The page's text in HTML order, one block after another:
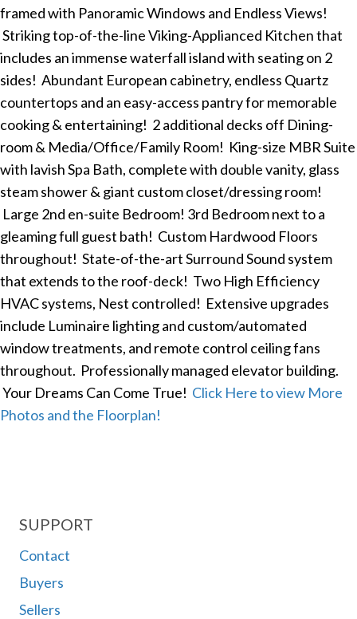
framed with Panoramic Windows and Endless Views!
Striking top-of-the-line Viking-Applianced Kitchen that
includes an immense waterfall island with seating on 2
sides! Abundant European cabinetry, endless Quartz
countertops and an easy-access pantry for memorable
cooking & entertaining! 2 additional decks off Dining-
room & Media/Office/Family Room! King-size MBR Suite
with lavish Spa Bath, complete with double vanity, glass
steam shower & giant custom closet/dressing room!
Large 2nd en-suite Bedroom! 3rd Bedroom next to a
gleaming full guest bath! Custom Hardwood Floors
throughout! State-of-the-art Surround Sound system
that extends to the roof-deck! Two High Efficiency
HVAC systems, Nest controlled! Extensive upgrades
include Luminaire lighting and custom/automated
window treatments, and remote control ceiling fans
throughout. Professionally managed elevator building.
Your Dreams Can Come True! Click Here to view More
Photos and the Floorplan!
SUPPORT
Contact
Buyers
Sellers